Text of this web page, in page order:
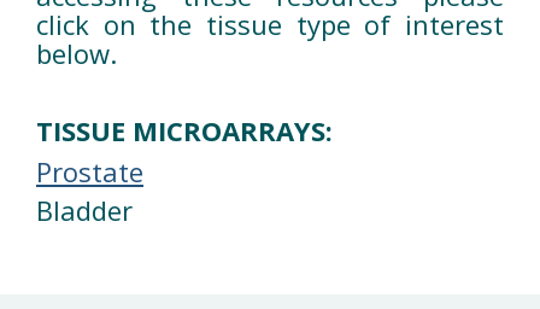
click on the tissue type of interest
below.
TISSUE MICROARRAYS:
Prostate
Bladder